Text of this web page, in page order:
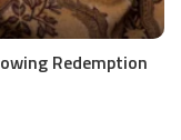
Redemption